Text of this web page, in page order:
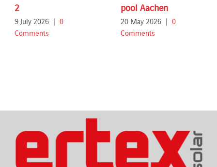
2
9 July 2026 | 0
Comments
pool Aachen
20 May 2026 | 0
Comments